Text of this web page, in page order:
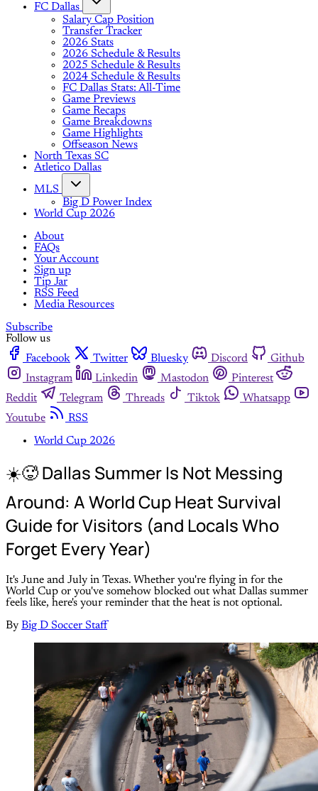
FC Dallas
Salary Cap Position
Transfer Tracker
2026 Stats
2026 Schedule & Results
2025 Schedule & Results
2024 Schedule & Results
FC Dallas Stats: All-Time
Game Previews
Game Recaps
Game Breakdowns
Game Highlights
Offseason News
North Texas SC
Atletico Dallas
MLS
Big D Power Index
World Cup 2026
About
FAQs
Your Account
Sign up
Tip Jar
RSS Feed
Media Resources
Subscribe
Follow us
Facebook
Twitter Bluesky Discord
Github
Instagram
Linkedin Mastodon
Pinterest
Reddit
Telegram Threads Tiktok
Whatsapp
Youtube
RSS
World Cup 2026
☀️🥵 Dallas Summer Is Not Messing
Around: A World Cup Heat Survival
Guide for Visitors (and Locals Who
Forget Every Year)
It's June and July in Texas. Whether you're flying in for the
World Cup or you've somehow blocked out what Dallas summer
feels like, here's your reminder that the heat is not optional.
By Big D Soccer Staff